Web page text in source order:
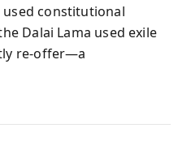
constitutional
Dalai Lama used exile
re‑offer—a